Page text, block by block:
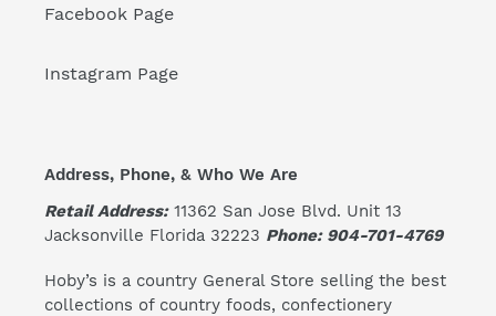
Facebook Page
Instagram Page
Address, Phone, & Who We Are
Retail Address:11362 San Jose Blvd. Unit 13
Jacksonville Florida 32223 Phone: 904-701-4769
Hoby’s is a country General Store selling the best
collections of country foods, confectionery